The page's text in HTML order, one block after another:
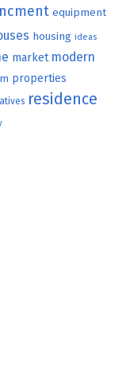
equipment
housing ideas
market modern
properties
residence